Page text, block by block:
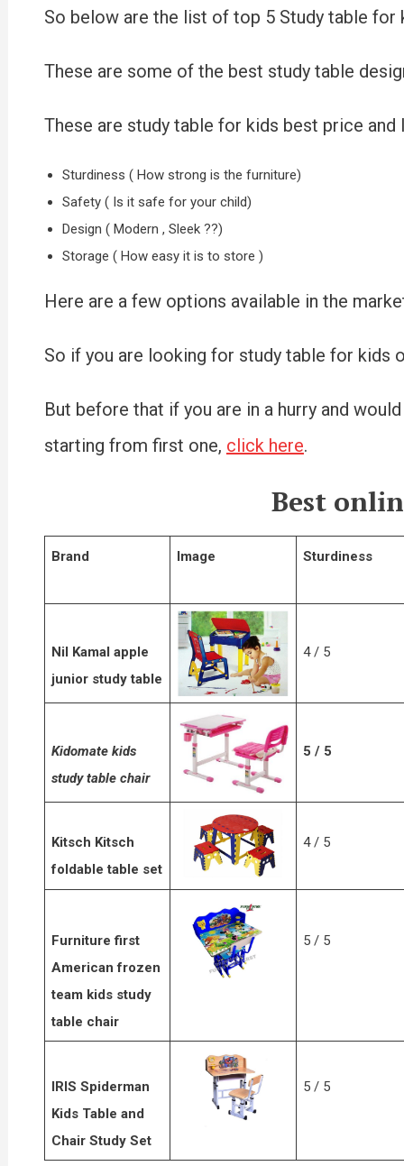
So below are the list of top 5 Study table
These are some of the best study table
These are study table for kids best price
Sturdiness ( How strong is the furniture)
Safety ( Is it safe for your child)
Design ( Modern , Sleek ??)
Storage ( How easy it is to store )
Here are a few options available in the
So if you are looking for study table for kids
But before that if you are in a hurry and
starting from first one, click here.
Best
Brand Image Sturdiness
Nil Kamal apple
junior study table
4 / 5
Kidomate kids
study table chair
5 / 5
Kitsch Kitsch
foldable table set
4 / 5
Furniture first
American frozen
team kids study
table chair
5 / 5
IRIS Spiderman
Kids Table and
Chair Study Set
5 / 5